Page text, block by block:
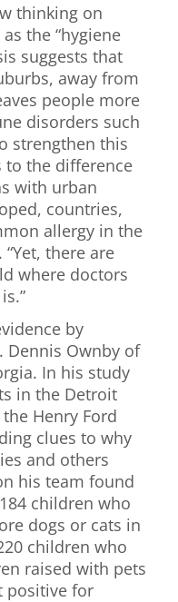
thinking on
the “hygiene
suggests that
away from
people more
disorders such
strengthen this
to the difference
with urban
countries,
allergy in the
there are
where doctors
by
Dennis Ownby of
In his study
in the Detroit
Henry Ford
clues to why
and others
his team found
children who
dogs or cats in
children who
raised with pets
positive for